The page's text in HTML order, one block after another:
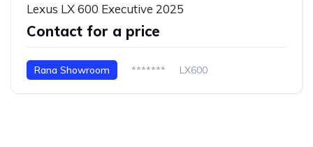
Lexus LX 600 Executive 2025
Contact for a price
Rana Showroom ******* LX600